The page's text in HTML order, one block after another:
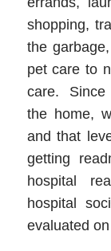
shopping,
the
pet care to
care. Since
the home,
and that
getting
hospital
hospital
evaluated